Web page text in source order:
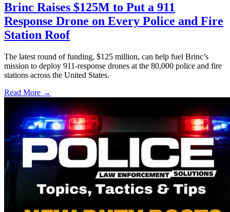
Brinc Raises $125M to Put a 911
Response Drone on Every Police and Fire
Station Roof
The latest round of funding, $125 million, can help fuel Brinc’s
mission to deploy 911-response drones at the 80,000 police and fire
stations across the United States.
Read More →